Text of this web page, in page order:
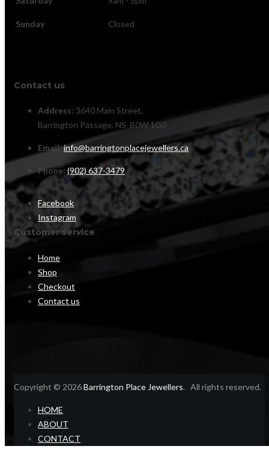
Sunday Closed
Contact us
Address: 3640 Main Street,
Barrington Passage, NS B0W 1G0
Email:info@barringtonplacejewellers.ca
Phone: (902) 637-3479
Facebook
Instagram
Customer service
Home
Shop
Checkout
Contact us
Copyright © 2026Barrington Place Jewellers. All rights reserved.
HOME
ABOUT
CONTACT